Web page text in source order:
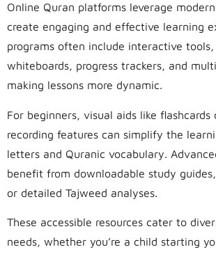
Online Quran platforms leverage
create engaging and effective learning
programs often include interactive
whiteboards, progress trackers, and
making lessons more dynamic.
For beginners, visual aids like flashcards
recording features can simplify the
letters and Quranic vocabulary.
benefit from downloadable study
or detailed Tajweed analyses.
These accessible resources cater to
needs, whether you’re a child starting